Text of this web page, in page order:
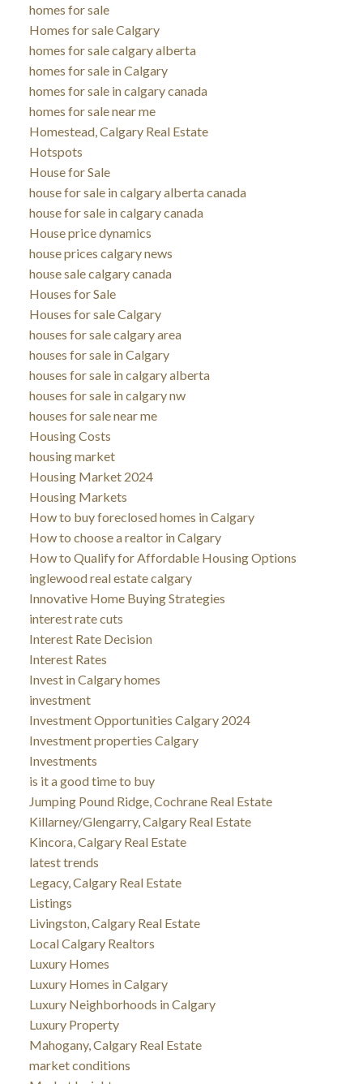
homes for sale
Homes for sale Calgary
homes for sale calgary alberta
homes for sale in Calgary
homes for sale in calgary canada
homes for sale near me
Homestead, Calgary Real Estate
Hotspots
House for Sale
house for sale in calgary alberta canada
house for sale in calgary canada
House price dynamics
house prices calgary news
house sale calgary canada
Houses for Sale
Houses for sale Calgary
houses for sale calgary area
houses for sale in Calgary
houses for sale in calgary alberta
houses for sale in calgary nw
houses for sale near me
Housing Costs
housing market
Housing Market 2024
Housing Markets
How to buy foreclosed homes in Calgary
How to choose a realtor in Calgary
How to Qualify for Affordable Housing Options
inglewood real estate calgary
Innovative Home Buying Strategies
interest rate cuts
Interest Rate Decision
Interest Rates
Invest in Calgary homes
investment
Investment Opportunities Calgary 2024
Investment properties Calgary
Investments
is it a good time to buy
Jumping Pound Ridge, Cochrane Real Estate
Killarney/Glengarry, Calgary Real Estate
Kincora, Calgary Real Estate
latest trends
Legacy, Calgary Real Estate
Listings
Livingston, Calgary Real Estate
Local Calgary Realtors
Luxury Homes
Luxury Homes in Calgary
Luxury Neighborhoods in Calgary
Luxury Property
Mahogany, Calgary Real Estate
market conditions